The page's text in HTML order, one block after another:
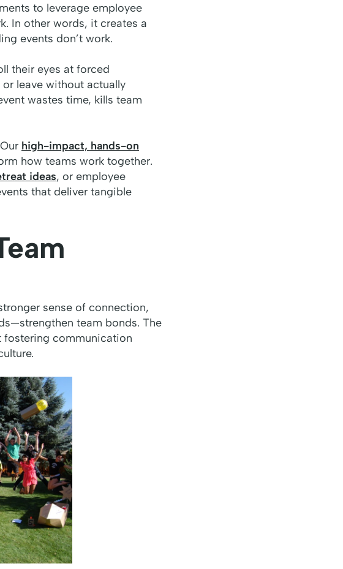
to leverage employee
In other words, it creates a
events don’t work.
their eyes at forced
leave without actually
wastes time, kills team
high-impact, hands-on
how teams work together.
ideas, or employee
that deliver tangible
sense of connection,
team bonds. The
fostering communication